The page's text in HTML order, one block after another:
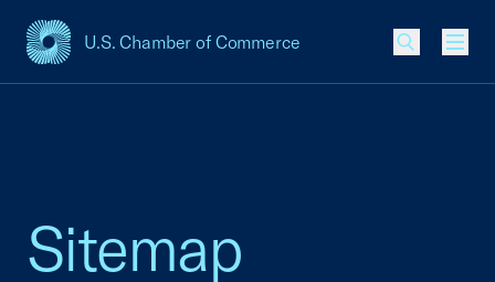
U.S. Chamber of Commerce
USCC Homepage
Sitemap